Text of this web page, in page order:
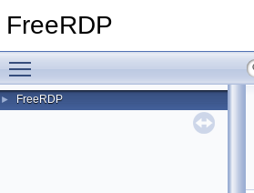
FreeRDP
► FreeRDP